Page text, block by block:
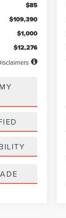
$85
$109,390
$1,000
$12,276